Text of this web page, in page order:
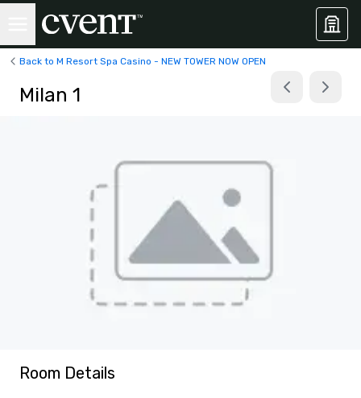
Back to M Resort Spa Casino - NEW TOWER NOW OPEN
Milan 1
Room Details